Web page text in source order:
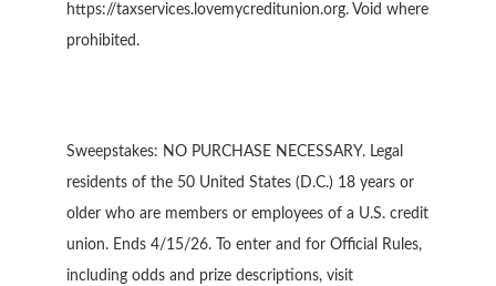
https://taxservices.lovemycreditunion.org. Void where
prohibited.
Sweepstakes: NO PURCHASE NECESSARY. Legal
residents of the 50 United States (D.C.) 18 years or
older who are members or employees of a U.S. credit
union. Ends 4/15/26. To enter and for Official Rules,
including odds and prize descriptions, visit